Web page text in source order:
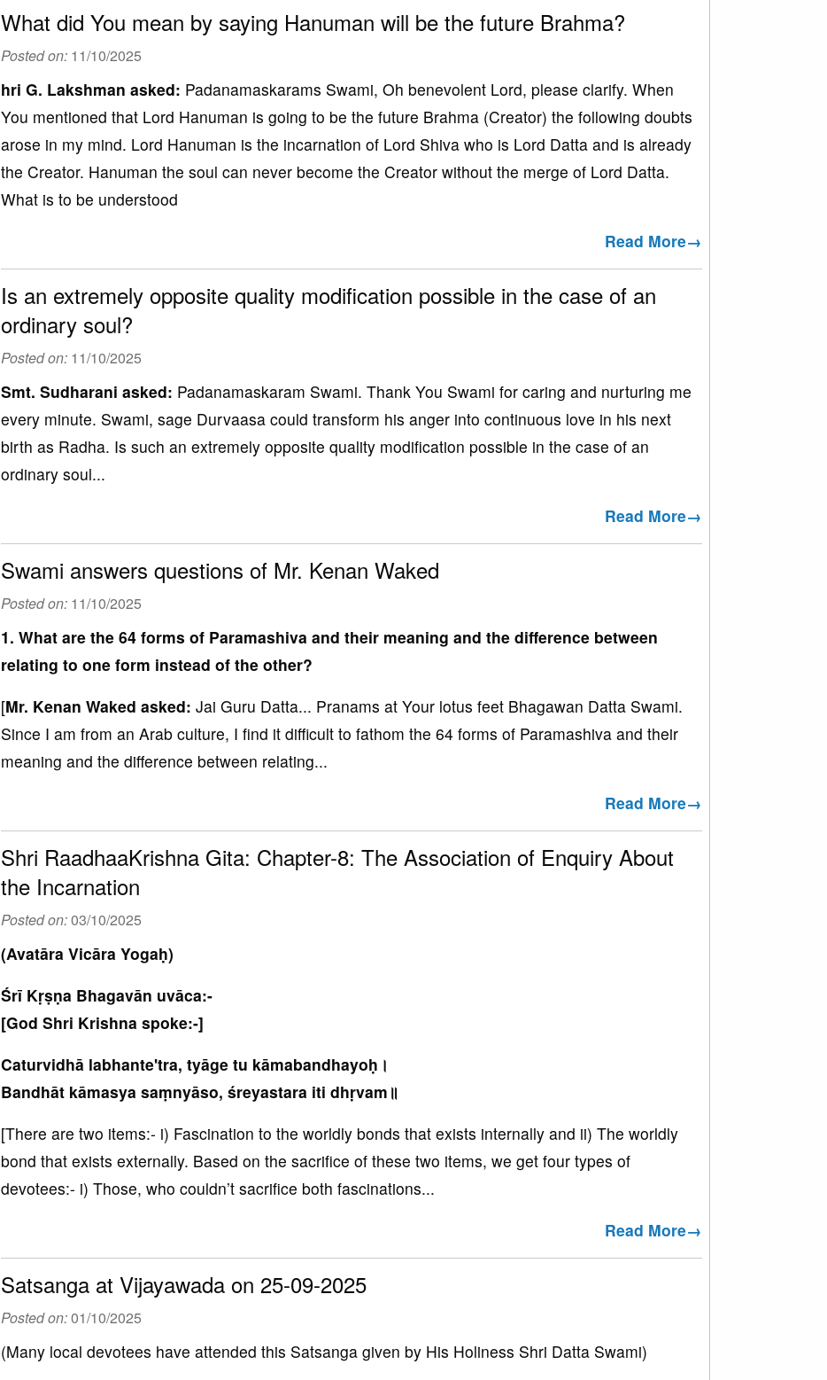
What did You mean by saying Hanuman will be the future Brahma?
Posted on: 11/10/2025
hri G. Lakshman asked: Padanamaskarams Swami, Oh benevolent Lord, please clarify. When
You mentioned that Lord Hanuman is going to be the future Brahma (Creator) the following doubts
arose in my mind. Lord Hanuman is the incarnation of Lord Shiva who is Lord Datta and is already
the Creator. Hanuman the soul can never become the Creator without the merge of Lord Datta.
What is to be understood
Read More→
Is an extremely opposite quality modification possible in the case of an
ordinary soul?
Posted on: 11/10/2025
Smt. Sudharani asked: Padanamaskaram Swami. Thank You Swami for caring and nurturing me
every minute. Swami, sage Durvaasa could transform his anger into continuous love in his next
birth as Radha. Is such an extremely opposite quality modification possible in the case of an
ordinary soul...
Read More→
Swami answers questions of Mr. Kenan Waked
Posted on: 11/10/2025
1. What are the 64 forms of Paramashiva and their meaning and the difference between
relating to one form instead of the other?
[Mr. Kenan Waked asked: Jai Guru Datta... Pranams at Your lotus feet Bhagawan Datta Swami.
Since I am from an Arab culture, I find it difficult to fathom the 64 forms of Paramashiva and their
meaning and the difference between relating...
Read More→
Shri RaadhaaKrishna Gita: Chapter-8: The Association of Enquiry About
the Incarnation
Posted on:03/10/2025
(Avatāra Vicāra Yogaḥ)
Śrī Kṛṣṇa Bhagavān uvāca:-
[God Shri Krishna spoke:-]
Caturvidhā labhante'tra, tyāge tu kāmabandhayoḥ।
Bandhāt kāmasya saṃnyāso, śreyastara iti dhṛvam॥
[There are two items:- i) Fascination to the worldly bonds that exists internally and ii) The worldly
bond that exists externally. Based on the sacrifice of these two items, we get four types of
devotees:- i) Those, who couldn’t sacrifice both fascinations...
Read More→
Satsanga at Vijayawada on 25-09-2025
Posted on:01/10/2025
(Many local devotees have attended this Satsanga given by His Holiness Shri Datta Swami)